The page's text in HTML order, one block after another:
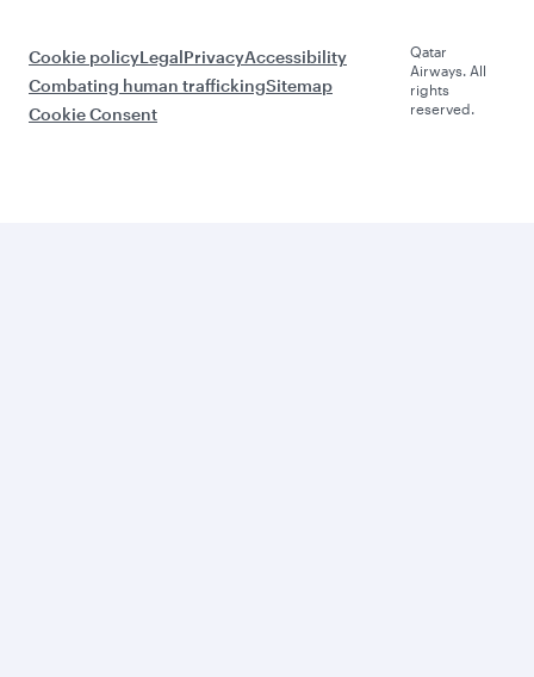
Cookie policyLegalPrivacyAccessibility
Combating human traffickingSitemap
Cookie Consent
Qatar
Airways. All
rights
reserved.